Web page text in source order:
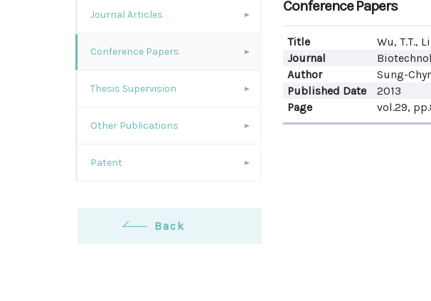
Journal Articles
Conference Papers
Thesis Supervision
Other Publications
Patent
Back
Conference Papers
Title
Wu, T.T.,
Journal
Author
Sung-
Published Date
2013
Page
vol.29,